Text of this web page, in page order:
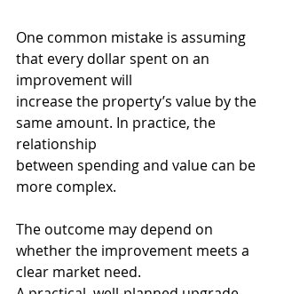
One common mistake is assuming
that every dollar spent on an
improvement will
increase the property’s value by the
same amount. In practice, the
relationship
between spending and value can be
more complex.
The outcome may depend on
whether the improvement meets a
clear market need.